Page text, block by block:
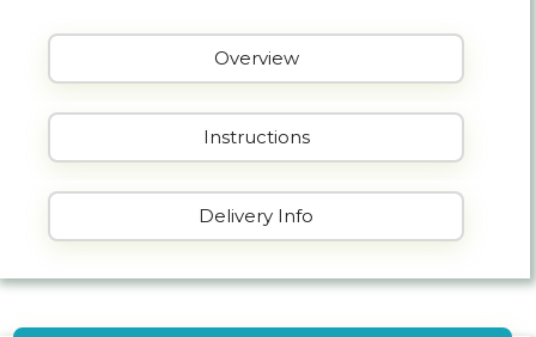
Overview
Instructions
Delivery Info